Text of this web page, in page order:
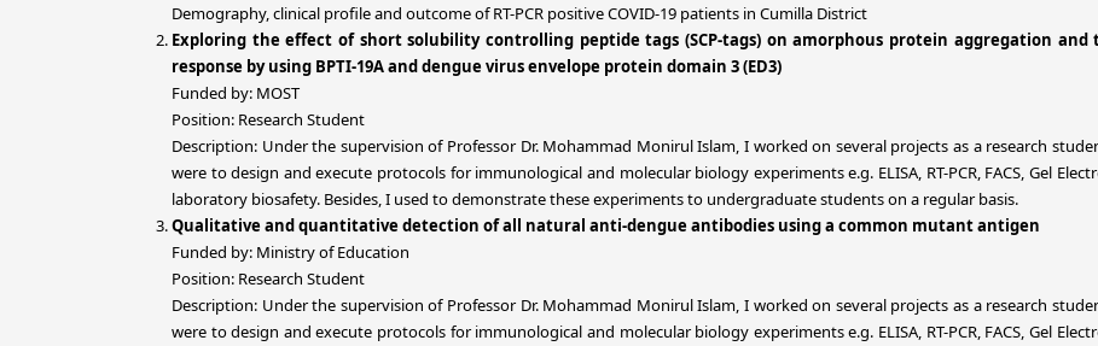
Demography, clinical profile and outcome of RT-PCR positive COVID-19 patients in Cumilla District
Exploring the effect of short solubility controlling peptide tags (SCP-tags) on amorphous protein aggregation
response by using BPTI-19A and dengue virus envelope protein domain 3 (ED3)
Funded by: MOST
Position: Research Student
Description: Under the supervision of Professor Dr. Mohammad Monirul Islam, I worked on several projects as a research
were to design and execute protocols for immunological and molecular biology experiments e.g. ELISA, RT-PCR, FACS, Gel
laboratory biosafety. Besides, I used to demonstrate these experiments to undergraduate students on a regular basis.
Qualitative and quantitative detection of all natural anti-dengue antibodies using a common mutant antigen
Funded by: Ministry of Education
Position: Research Student
Description: Under the supervision of Professor Dr. Mohammad Monirul Islam, I worked on several projects as a research
were to design and execute protocols for immunological and molecular biology experiments e.g. ELISA, RT-PCR, FACS, Gel